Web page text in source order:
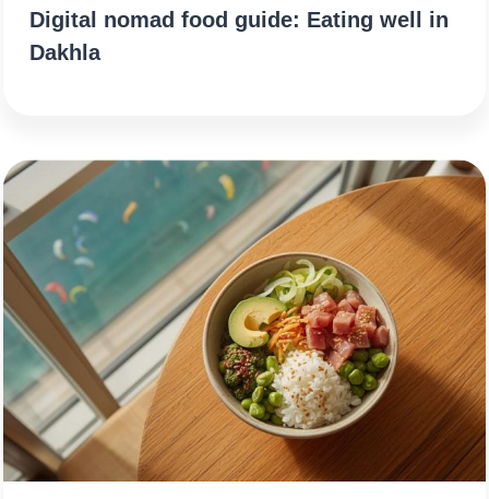
Digital nomad food guide: Eating well in
Dakhla